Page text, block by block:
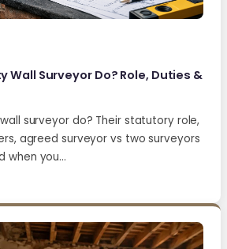
Wall Surveyor Do? Role, Duties &
surveyor do? Their statutory role,
agreed surveyor vs two surveyors
when you…